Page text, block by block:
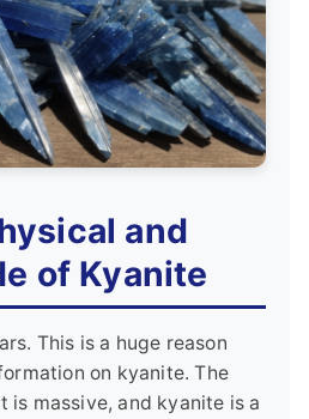
and
of Kyanite
This is a huge reason
on kyanite. The
is massive, and kyanite is a